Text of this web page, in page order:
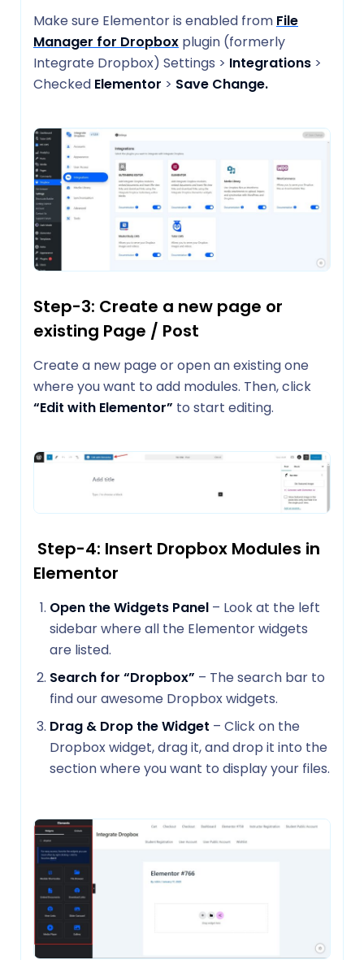
Make sure Elementor is enabled from File
Manager for Dropbox plugin (formerly
Integrate Dropbox) Settings > Integrations >
Checked Elementor > Save Change.
Step-3: Create a new page or
existing Page / Post
Create a new page or open an existing one
where you want to add modules. Then, click
“Edit with Elementor” to start editing.
Step-4: Insert Dropbox Modules in
Elementor
Open the Widgets Panel – Look at the left
sidebar where all the Elementor widgets
are listed.
Search for “Dropbox” – The search bar to
find our awesome Dropbox widgets.
Drag & Drop the Widget – Click on the
Dropbox widget, drag it, and drop it into the
section where you want to display your files.